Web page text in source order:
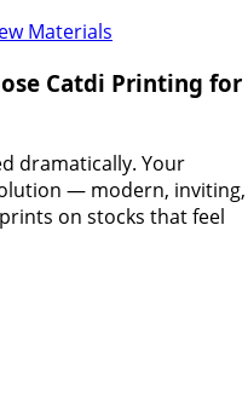
Materials
Catdi Printing for
dramatically. Your
— modern, inviting,
on stocks that feel